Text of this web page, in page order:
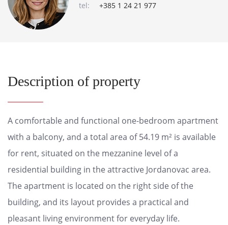
tel:
+385 1 24 21 977
Description of property
A comfortable and functional one-bedroom apartment
with a balcony, and a total area of 54.19 m² is available
for rent, situated on the mezzanine level of a
residential building in the attractive Jordanovac area.
The apartment is located on the right side of the
building, and its layout provides a practical and
pleasant living environment for everyday life.